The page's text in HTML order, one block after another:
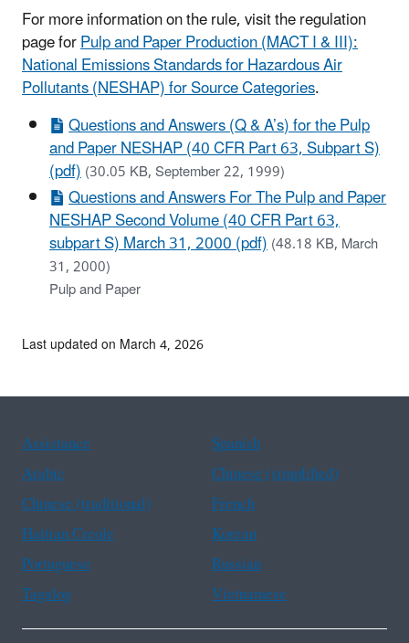
For more information on the rule, visit the regulation
page forPulp and Paper Production (MACT I & III):
National Emissions Standards for Hazardous Air
Pollutants (NESHAP) for Source Categories.
Questions and Answers (Q & A’s) for the Pulp
and Paper NESHAP (40 CFR Part 63, Subpart S)
(pdf)(30.05 KB, September 22, 1999)
Questions and Answers For The Pulp and Paper
NESHAP Second Volume (40 CFR Part 63,
subpart S) March 31, 2000 (pdf)(48.18 KB, March
31, 2000)
Pulp and Paper
Last updated on March 4, 2026
Assistance
Spanish
Arabic
Chinese (simplified)
Chinese (traditional)
French
Haitian Creole
Korean
Portuguese
Russian
Tagalog
Vietnamese